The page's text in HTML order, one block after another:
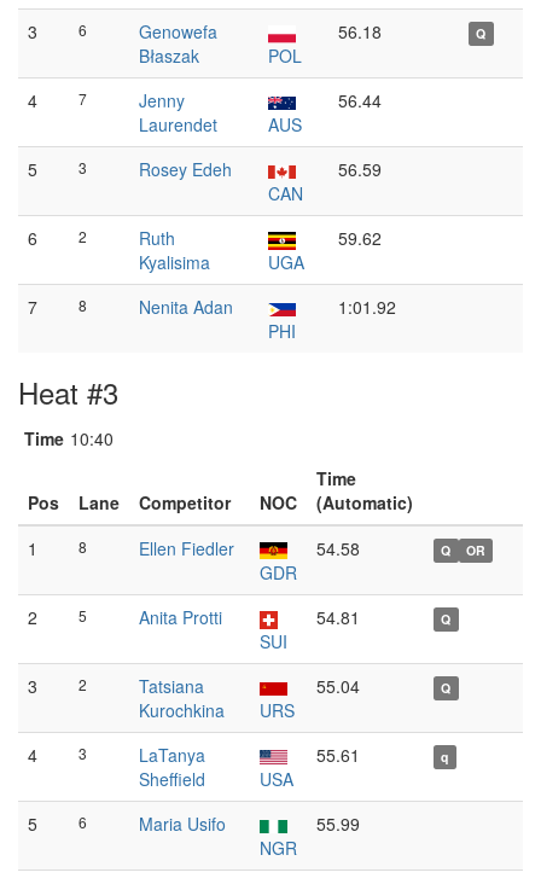
3 6
Genowefa
Błaszak
POL
56.18 Q
4 7
Jenny
Laurendet
AUS
56.44
5 3
Rosey Edeh
CAN
56.59
6 2
Ruth
Kyalisima
UGA
59.62
7 8
Nenita Adan
PHI
1:01.92
Heat #3
Time 10:40
Pos Lane Competitor NOC
Time
(Automatic)
1
8
Ellen Fiedler
GDR
54.58 Q OR
2 5
Anita Protti
SUI
54.81 Q
3 2
Tatsiana
Kurochkina
URS
55.04 Q
4 3
LaTanya
Sheffield
USA
55.61 q
5 6
Maria Usifo
NGR
55.99